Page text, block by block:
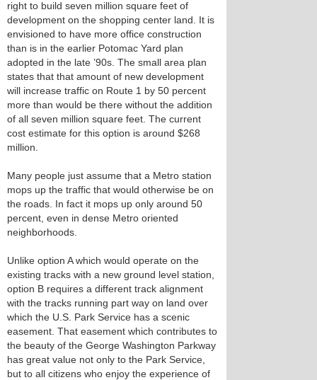
right to build seven million square feet of
development on the shopping center land. It is
envisioned to have more office construction
than is in the earlier Potomac Yard plan
adopted in the late ’90s. The small area plan
states that that amount of new development
will increase traffic on Route 1 by 50 percent
more than would be there without the addition
of all seven million square feet. The current
cost estimate for this option is around $268
million.
Many people just assume that a Metro station
mops up the traffic that would otherwise be on
the roads. In fact it mops up only around 50
percent, even in dense Metro oriented
neighborhoods.
Unlike option A which would operate on the
existing tracks with a new ground level station,
option B requires a different track alignment
with the tracks running part way on land over
which the U.S. Park Service has a scenic
easement. That easement which contributes to
the beauty of the George Washington Parkway
has great value not only to the Park Service,
but to all citizens who enjoy the experience of